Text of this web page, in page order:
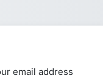
email address